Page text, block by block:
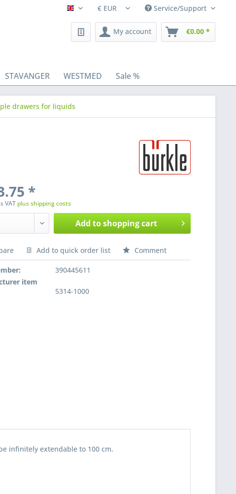
Fleischhacker/en Service/Support
My account €0.00 *
STAVANGER WESTMED Sale %
drawers for liquids
*
VAT plus shipping costs
Add toshopping cart
anfragen
Add to quick order list Comment
390445611
item
5314-1000
infinitely extendable to 100 cm.